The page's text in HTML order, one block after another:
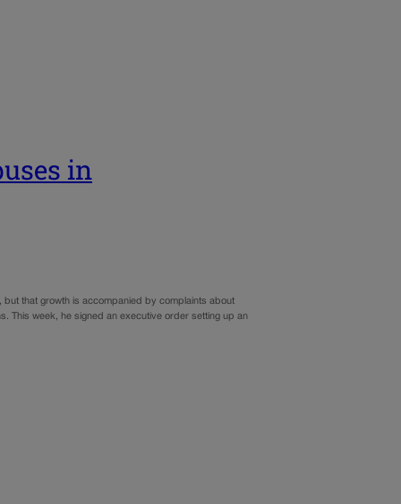
in
that growth is accompanied by complaints about
This week, he signed an executive order setting up an